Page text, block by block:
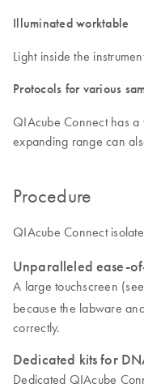
Illuminated worktable
Light inside the
Protocols for various
QIAcube Connect has
expanding range can
Procedure
QIAcube Connect
Unparalleled ease-
A large touchscreen
because the labware
correctly.
Dedicated kits for
Dedicated QIAcube